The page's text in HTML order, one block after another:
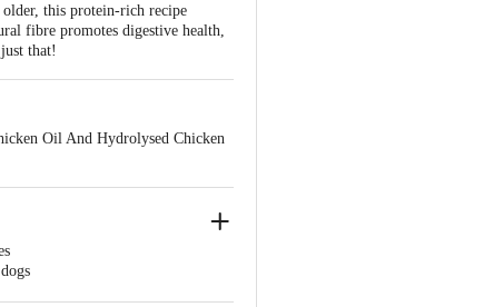
this protein-rich recipe
fibre promotes digestive health,
that!
Oil And Hydrolysed Chicken